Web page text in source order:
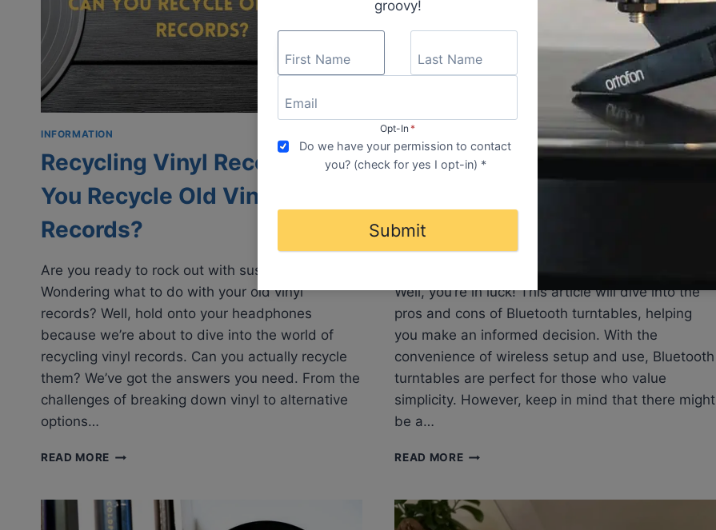
SKIPPING
INFORMATION
Recycling Vinyl Records: Can
You Recycle Old Vinyl
Records?
Are you ready to rock out with sustainability?
Wondering what to do with your old vinyl
records? Well, hold onto your headphones
because we’re about to dive into the world of
recycling vinyl records. Can you actually recycle
them? We’ve got the answers you need. From the
challenges of breaking down vinyl to alternative
options…
READ MORE RECYCLING
CAN
YOU
EQUIPMENT INFORMATION
Are Bluetooth Turntables
Player For Vinyl
Well, you’re in luck! This article will dive into the
pros and cons of Bluetooth turntables, helping
you make an informed decision. With the
convenience of wireless setup and use, Bluetooth
turntables are perfect for those who value
simplicity. However, keep in mind that there might
be a…
READ MOREARE
ANY
GOOD?
groovy!
Opt-In *
Do we have your permission to contact
you? (check for yes I opt-in) *
Submit